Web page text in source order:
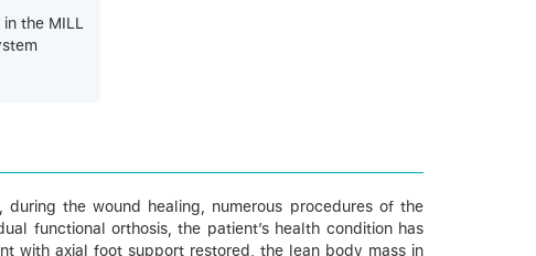
the MILL
the wound healing, numerous procedures of the
functional orthosis, the patient’s health condition has
with axial foot support restored, the lean body mass in